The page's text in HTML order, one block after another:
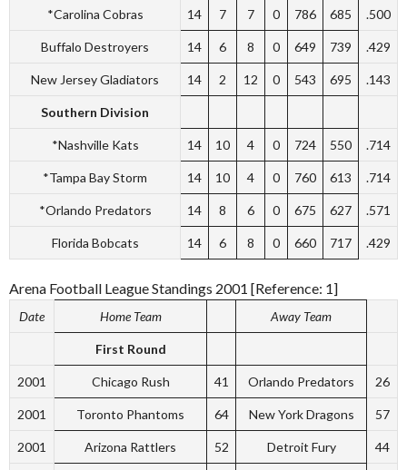
*Carolina Cobras 14 7 7 0 786 685 .500
Buffalo Destroyers 14 6 8 0 649 739 .429
New Jersey Gladiators 14 2 12 0 543 695 .143
Southern Division
*Nashville Kats 14 10 4 0 724 550 .714
*Tampa Bay Storm 14 10 4 0 760 613 .714
*Orlando Predators 14 8 6 0 675 627 .571
Florida Bobcats 14 6 8 0 660 717 .429
Arena Football League Standings 2001 [Reference: 1]
Date Home Team Away Team
First Round
2001 Chicago Rush 41 Orlando Predators 26
2001 Toronto Phantoms 64 New York Dragons 57
2001 Arizona Rattlers 52 Detroit Fury 44